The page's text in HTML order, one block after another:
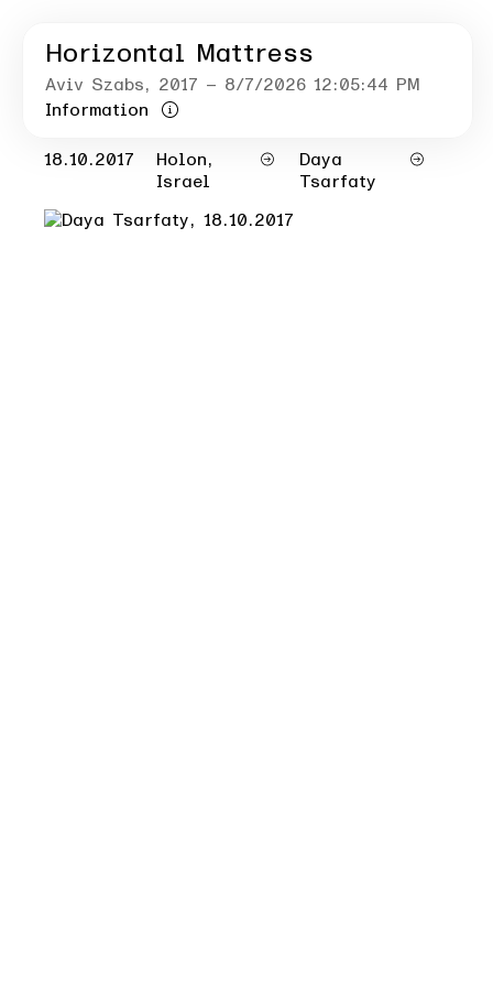
Horizontal Mattress
Aviv Szabs, 2017 – 8/7/2026 12:05:44 PM
Information
18.10.2017
Holon,
Israel
Daya
Tsarfaty